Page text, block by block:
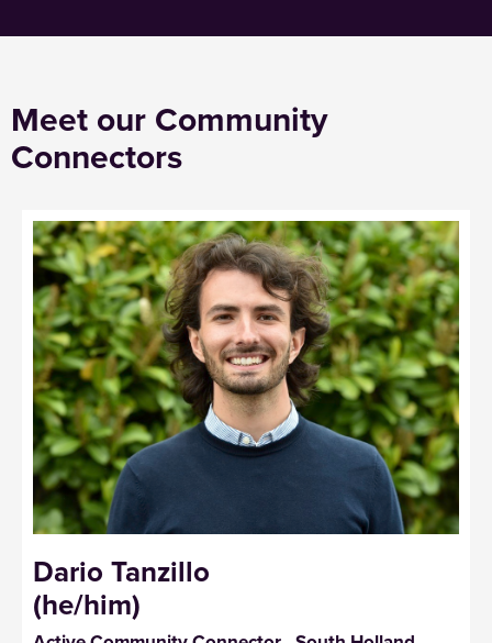
Meet our Community
Connectors
Dario Tanzillo
(he/him)